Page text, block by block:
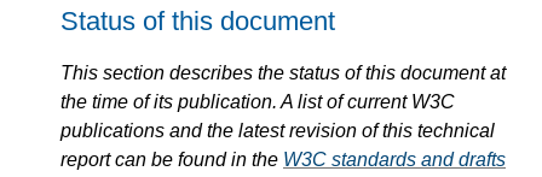
Status of this document
This section describes the status of this document at
the time of its publication. A list of current W3C
publications and the latest revision of this technical
report can be found in the W3C standards and drafts